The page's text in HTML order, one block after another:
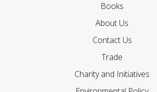
Books
About Us
Contact Us
Trade
Charity and Initiatives